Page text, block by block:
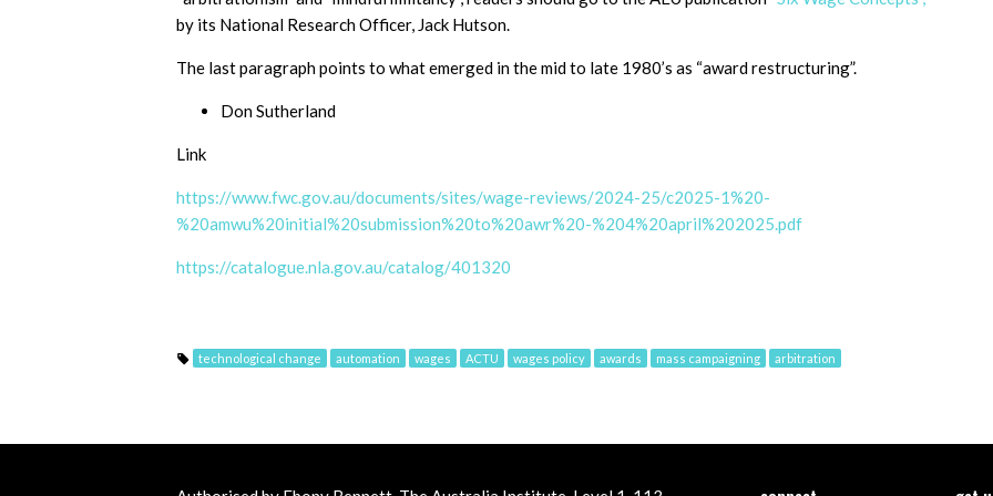
by its National Research Officer, Jack Hutson.
The last paragraph points to what emerged in the mid to late 1980’s as “award restructuring”.
Don Sutherland
Link
https://www.fwc.gov.au/documents/sites/wage-reviews/2024-25/c2025-1%20-
%20amwu%20initial%20submission%20to%20awr%20-%204%20april%202025.pdf
https://catalogue.nla.gov.au/catalog/401320
technological change automation wages ACTU wages policy awards mass campaigning arbitration